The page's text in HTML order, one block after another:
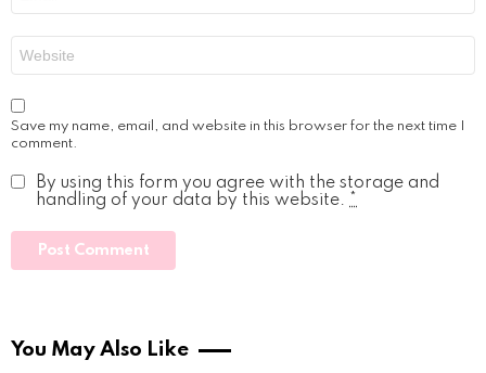
Save my name, email, and website in this browser for the next time I
comment.
By using this form you agree with the storage and
handling of your data by this website. *
You May Also Like